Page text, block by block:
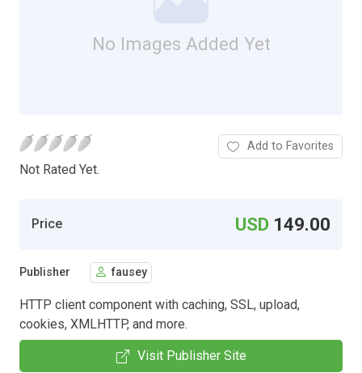
No Images Added Yet
Not Rated Yet.
Add to Favorites
Price USD 149.00
Publisher fausey
HTTP client component with caching, SSL, upload,
cookies, XMLHTTP, and more.
Visit Publisher Site